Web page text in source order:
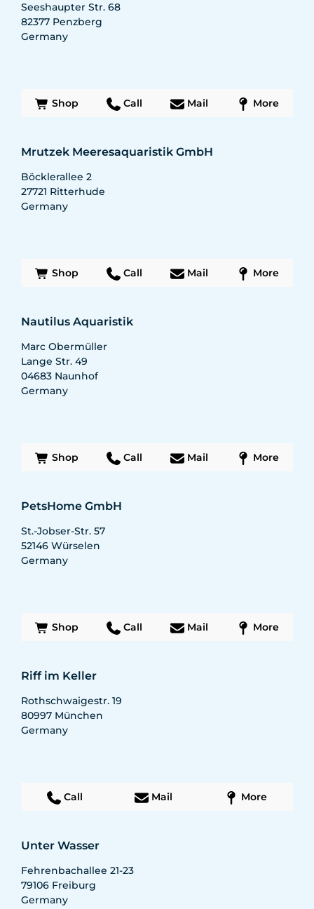
Seeshaupter Str. 68
82377 Penzberg
Germany
Shop Call Mail More
Mrutzek Meeresaquaristik GmbH
Böcklerallee 2
27721 Ritterhude
Germany
Shop Call Mail More
Nautilus Aquaristik
Marc Obermüller
Lange Str. 49
04683 Naunhof
Germany
Shop Call Mail More
PetsHome GmbH
St.-Jobser-Str. 57
52146 Würselen
Germany
Shop Call Mail More
Riff im Keller
Rothschwaigestr. 19
80997 München
Germany
Call Mail More
Unter Wasser
Fehrenbachallee 21-23
79106 Freiburg
Germany